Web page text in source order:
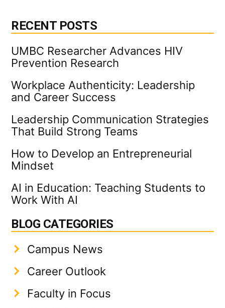
RECENT POSTS
UMBC Researcher Advances HIV
Prevention Research
Workplace Authenticity: Leadership
and Career Success
Leadership Communication Strategies
That Build Strong Teams
How to Develop an Entrepreneurial
Mindset
AI in Education: Teaching Students to
Work With AI
BLOG CATEGORIES
Campus News
Career Outlook
Faculty in Focus